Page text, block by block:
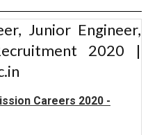
Junior Engineer,
2020 |
Careers 2020 -